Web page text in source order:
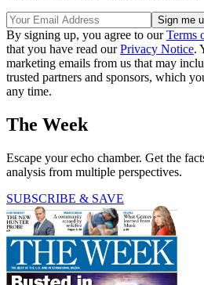
By signing up, you agree to ourTerms
that you have read ourPrivacy Notice.
marketing emails from us that may
trusted partners and sponsors, which
any time.
The Week
Escape your echo chamber. Get the
analysis from multiple perspectives.
SUBSCRIBE & SAVE